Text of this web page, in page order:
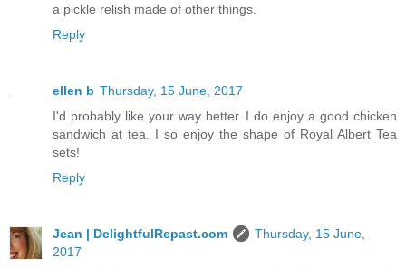
a pickle relish made of other things.
Reply
ellen b Thursday, 15 June, 2017
I'd probably like your way better. I do enjoy a good chicken
sandwich at tea. I so enjoy the shape of Royal Albert Tea
sets!
Reply
Jean | DelightfulRepast.com
Thursday, 15 June,
2017